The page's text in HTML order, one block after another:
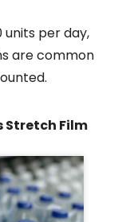
units per day,
are common
Stretch Film